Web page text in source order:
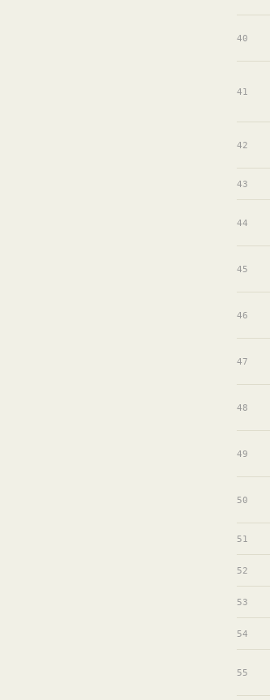
40
41
42
43
44
45
46
47
48
49
50
51
52
53
54
55